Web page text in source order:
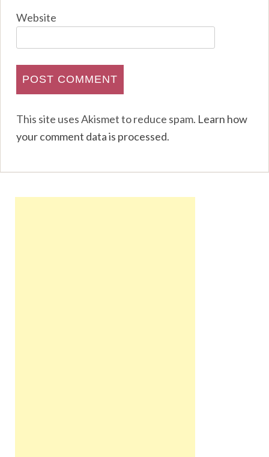
Website
This site uses Akismet to reduce spam. Learn how
your comment data is processed.